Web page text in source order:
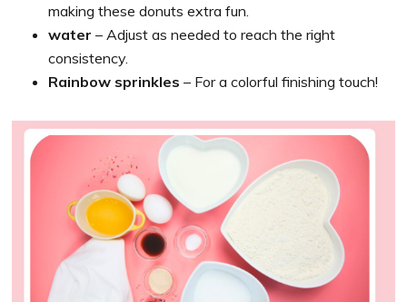
making these donuts extra fun.
water – Adjust as needed to reach the right
consistency.
Rainbow sprinkles – For a colorful finishing touch!